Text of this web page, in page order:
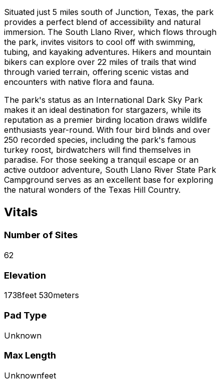
Situated just 5 miles south of Junction, Texas, the park
provides a perfect blend of accessibility and natural
immersion. The South Llano River, which flows through
the park, invites visitors to cool off with swimming,
tubing, and kayaking adventures. Hikers and mountain
bikers can explore over 22 miles of trails that wind
through varied terrain, offering scenic vistas and
encounters with native flora and fauna.
The park's status as an International Dark Sky Park
makes it an ideal destination for stargazers, while its
reputation as a premier birding location draws wildlife
enthusiasts year-round. With four bird blinds and over
250 recorded species, including the park's famous
turkey roost, birdwatchers will find themselves in
paradise. For those seeking a tranquil escape or an
active outdoor adventure, South Llano River State Park
Campground serves as an excellent base for exploring
the natural wonders of the Texas Hill Country.
Vitals
Number of Sites
62
Elevation
1738feet 530meters
Pad Type
Unknown
Max Length
Unknownfeet